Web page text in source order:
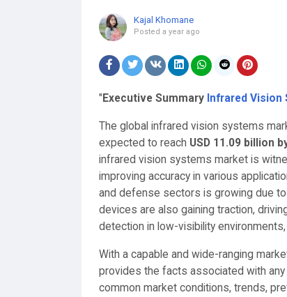
Kajal Khomane
Posted a year ago
" Executive Summary Infrared
The global infrared vision systems
expected to reach USD 11.09 billion
infrared vision systems market is
improving accuracy in various
and defense sectors is growing due
devices are also gaining traction,
detection in low-visibility
With a capable and wide-ranging
provides the facts associated with
common market conditions, trends,